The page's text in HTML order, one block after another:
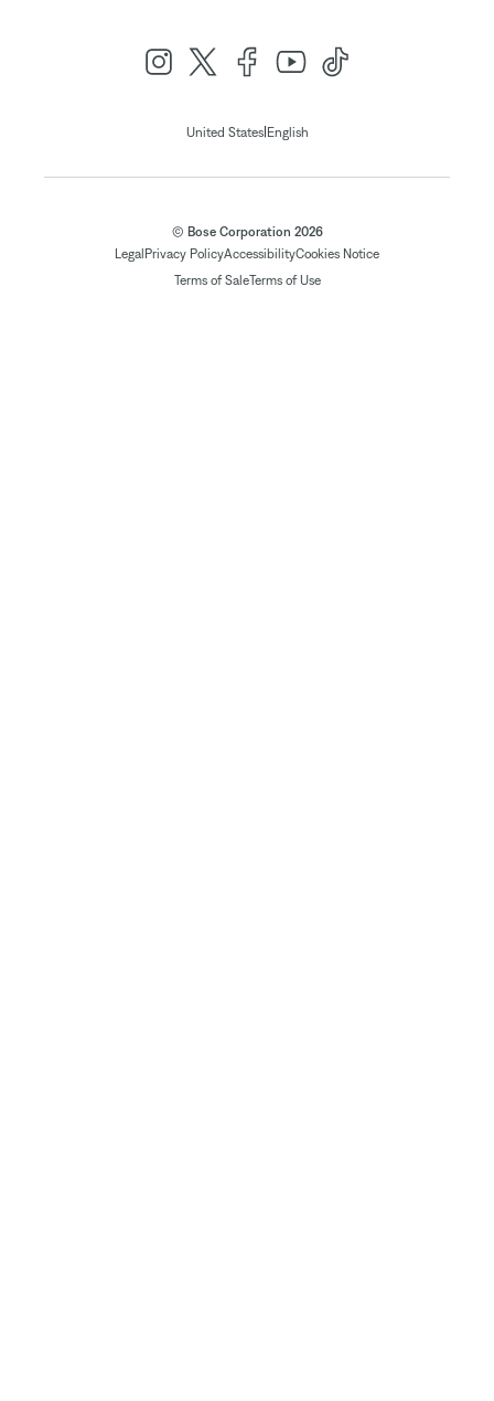
United States| English
© Bose Corporation 2026
Legal Privacy PolicyAccessibilityCookies Notice
Terms of SaleTerms of Use